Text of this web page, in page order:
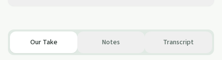
Our Take Notes Transcript